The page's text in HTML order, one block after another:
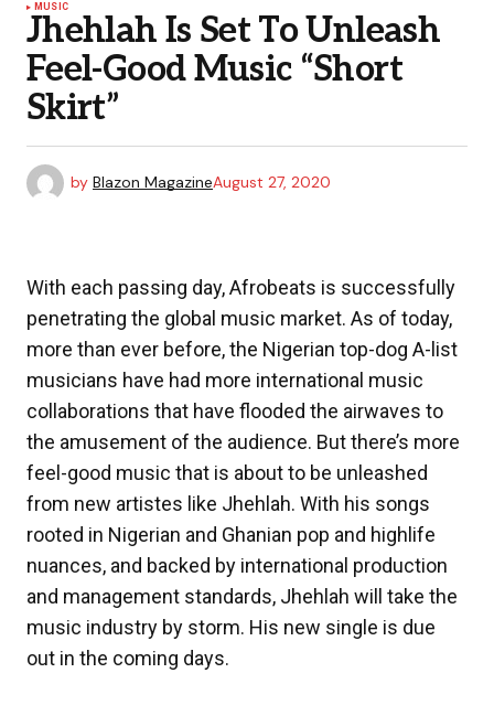
MUSIC
Jhehlah Is Set To Unleash
Feel-Good Music “Short
Skirt”
by Blazon MagazineAugust 27, 2020
With each passing day, Afrobeats is successfully
penetrating the global music market. As of today,
more than ever before, the Nigerian top-dog A-list
musicians have had more international music
collaborations that have flooded the airwaves to
the amusement of the audience. But there’s more
feel-good music that is about to be unleashed
from new artistes like Jhehlah. With his songs
rooted in Nigerian and Ghanian pop and highlife
nuances, and backed by international production
and management standards, Jhehlah will take the
music industry by storm. His new single is due
out in the coming days.